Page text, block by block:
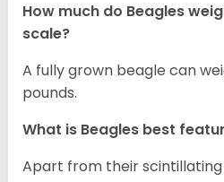
How much do Beagles
scale?
A fully grown beagle can
pounds.
What is Beagles best
Apart from their scintillating